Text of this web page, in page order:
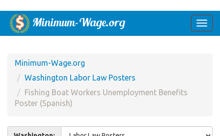
Minimum-Wage.org
Washington Labor Law Posters
Fishing Boat Workers Unemployment Benefits
Poster (Spanish)